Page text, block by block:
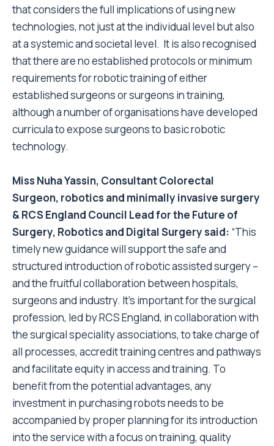
that considers the full implications of using new
technologies, not just at the individual level but also
at a systemic and societal level. It is also recognised
that there are no established protocols or minimum
requirements for robotic training of either
established surgeons or surgeons in training,
although a number of organisations have developed
curricula to expose surgeons to basic robotic
technology.
Miss Nuha Yassin, Consultant Colorectal
Surgeon, robotics and minimally invasive surgery
& RCS England Council Lead for the Future of
Surgery, Robotics and Digital Surgery said: “This
timely new guidance will support the safe and
structured introduction of robotic assisted surgery –
and the fruitful collaboration between hospitals,
surgeons and industry. It’s important for the surgical
profession, led by RCS England, in collaboration with
the surgical speciality associations, to take charge of
all processes, accredit training centres and pathways
and facilitate equity in access and training. To
benefit from the potential advantages, any
investment in purchasing robots needs to be
accompanied by proper planning for its introduction
into the service with a focus on training, quality